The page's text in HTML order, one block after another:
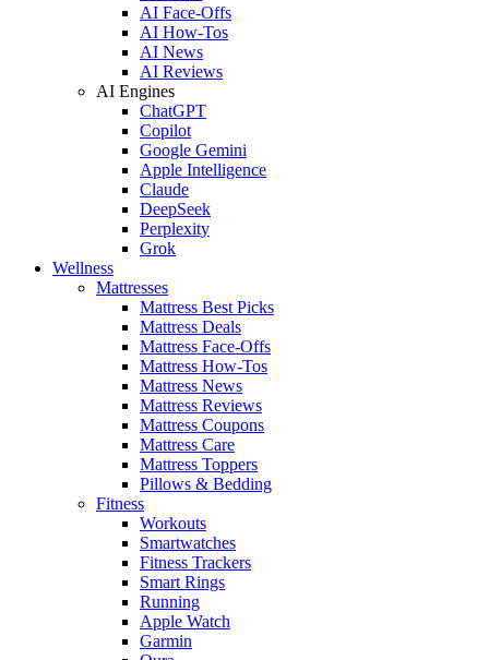
AI Face-Offs
AI How-Tos
AI News
AI Reviews
AI Engines
ChatGPT
Copilot
Google Gemini
Apple Intelligence
Claude
DeepSeek
Perplexity
Grok
Wellness
Mattresses
Mattress Best Picks
Mattress Deals
Mattress Face-Offs
Mattress How-Tos
Mattress News
Mattress Reviews
Mattress Coupons
Mattress Care
Mattress Toppers
Pillows & Bedding
Fitness
Workouts
Smartwatches
Fitness Trackers
Smart Rings
Running
Apple Watch
Garmin